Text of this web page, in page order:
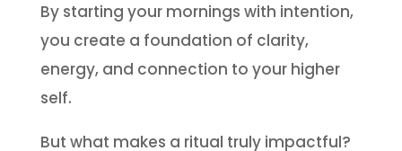
By starting your mornings with intention,
you create a foundation of clarity,
energy, and connection to your higher
self.
But what makes a ritual truly impactful?